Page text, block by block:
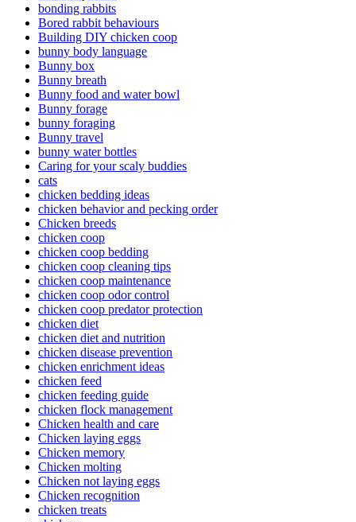
bonding rabbits
Bored rabbit behaviours
Building DIY chicken coop
bunny body language
Bunny box
Bunny breath
Bunny food and water bowl
Bunny forage
bunny foraging
Bunny travel
bunny water bottles
Caring for your scaly buddies
cats
chicken bedding ideas
chicken behavior and pecking order
Chicken breeds
chicken coop
chicken coop bedding
chicken coop cleaning tips
chicken coop maintenance
chicken coop odor control
chicken coop predator protection
chicken diet
chicken diet and nutrition
chicken disease prevention
chicken enrichment ideas
chicken feed
chicken feeding guide
chicken flock management
Chicken health and care
Chicken laying eggs
Chicken memory
Chicken molting
Chicken not laying eggs
Chicken recognition
chicken treats